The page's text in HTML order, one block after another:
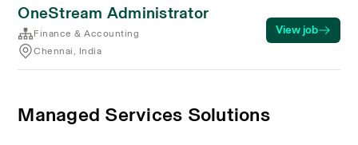
OneStream Administrator
Finance & Accounting
Chennai, India
View job
Managed Services Solutions